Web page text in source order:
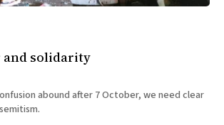
and solidarity
abound after 7 October, we need clear